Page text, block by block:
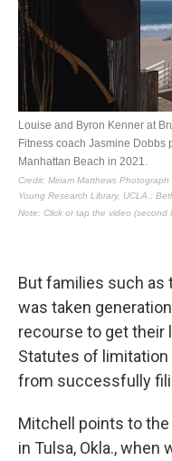
But families such as
was taken
recourse to get their
Statutes of
from successfully
Mitchell points to the
in Tulsa, Okla.,